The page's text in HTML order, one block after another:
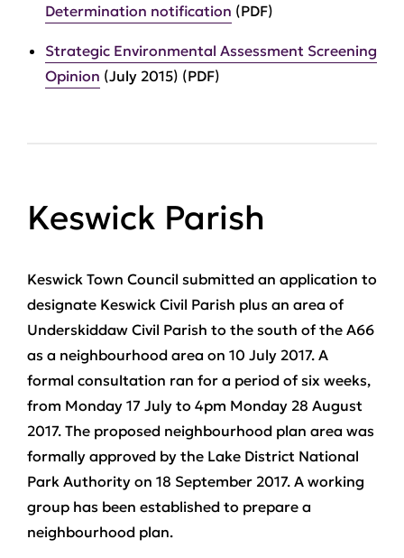
Determination notification (PDF)
Strategic Environmental Assessment Screening
Opinion (July 2015) (PDF)
Keswick Parish
Keswick Town Council submitted an application to
designate Keswick Civil Parish plus an area of
Underskiddaw Civil Parish to the south of the A66
as a neighbourhood area on 10 July 2017. A
formal consultation ran for a period of six weeks,
from Monday 17 July to 4pm Monday 28 August
2017. The proposed neighbourhood plan area was
formally approved by the Lake District National
Park Authority on 18 September 2017. A working
group has been established to prepare a
neighbourhood plan.